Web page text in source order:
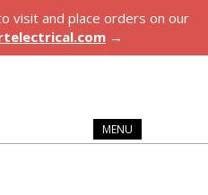
visit and place orders on our
→
MENU